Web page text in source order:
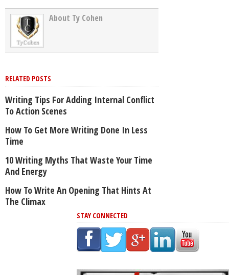
About Ty Cohen
RELATED POSTS
Writing Tips For Adding Internal Conflict
To Action Scenes
How To Get More Writing Done In Less
Time
10 Writing Myths That Waste Your Time
And Energy
How To Write An Opening That Hints At
The Climax
STAY CONNECTED